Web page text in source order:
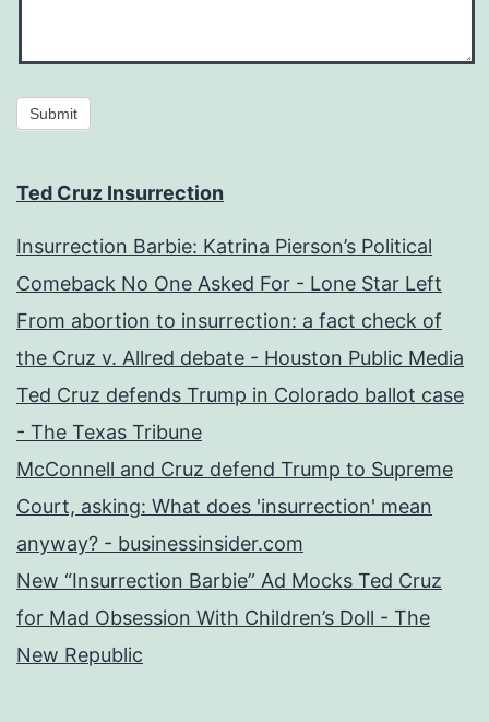
Submit
Ted Cruz Insurrection
Insurrection Barbie: Katrina Pierson’s Political
Comeback No One Asked For - Lone Star Left
From abortion to insurrection: a fact check of
the Cruz v. Allred debate - Houston Public Media
Ted Cruz defends Trump in Colorado ballot case
- The Texas Tribune
McConnell and Cruz defend Trump to Supreme
Court, asking: What does 'insurrection' mean
anyway? - businessinsider.com
New “Insurrection Barbie” Ad Mocks Ted Cruz
for Mad Obsession With Children’s Doll - The
New Republic